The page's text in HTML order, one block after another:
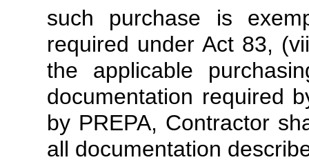
such purchase is
required under Act 83,
the applicable
documentation required
by PREPA, Contractor
all documentation